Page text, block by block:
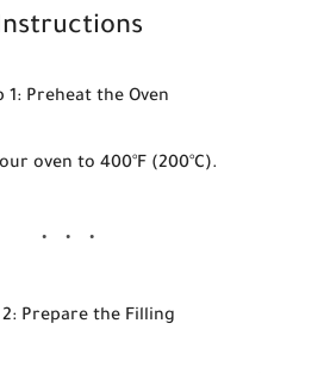
1: Preheat the Oven
oven to 400°F (200°C).
2: Prepare the Filling